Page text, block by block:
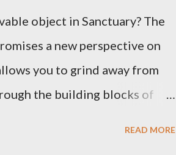
object in Sanctuary? The
a new perspective on
you to grind away from
the building blocks of
READ MORE